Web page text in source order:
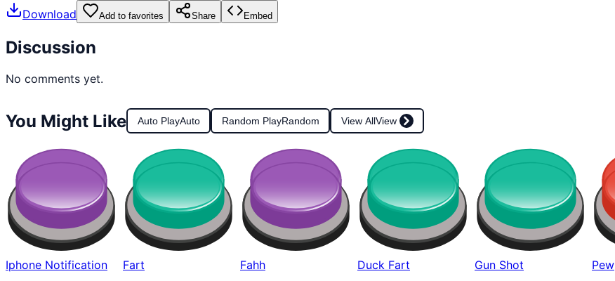
Download Add to favorites Share Embed
Discussion
No comments yet.
You Might Like Auto PlayAuto Random PlayRandom View AllView
Iphone Notification Fart Fahh Duck Fart Gun Shot Pew